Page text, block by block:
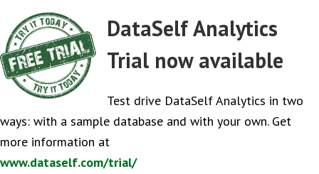
DataSelf Analytics
Trial now available
Test drive DataSelf Analytics in two
ways: with a sample database and with your own. Get
more information at
www.dataself.com/trial/